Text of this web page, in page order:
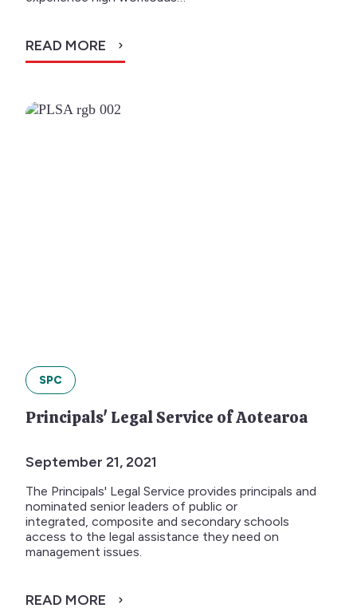
READ MORE
SPC
Principals' Legal Service of Aotearoa
September 21, 2021
The Principals' Legal Service provides principals and
nominated senior leaders of public or
integrated, composite and secondary schools
access to the legal assistance they need on
management issues.
READ MORE